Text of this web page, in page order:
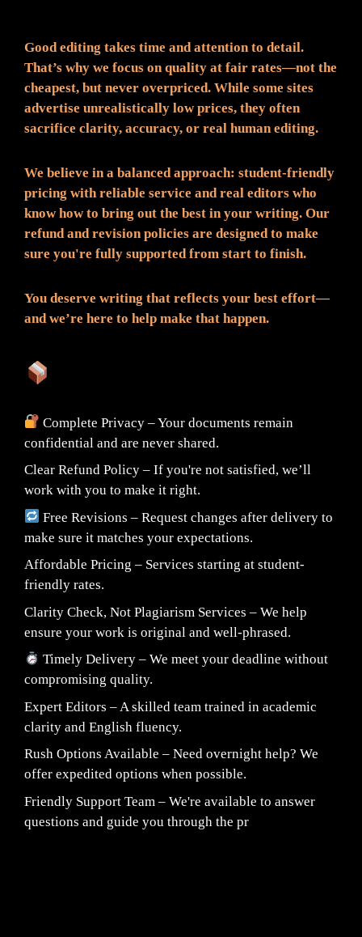
Good editing takes time and attention to detail.
That’s why we focus on quality at fair rates—not the
cheapest, but never overpriced. While some sites
advertise unrealistically low prices, they often
sacrifice clarity, accuracy, or real human editing.
We believe in a balanced approach: student-friendly
pricing with reliable service and real editors who
know how to bring out the best in your writing. Our
refund and revision policies are designed to make
sure you're fully supported from start to finish.
You deserve writing that reflects your best effort—
and we’re here to help make that happen.
Complete Privacy – Your documents remain
confidential and are never shared.
Clear Refund Policy – If you're not satisfied, we’ll
work with you to make it right.
Free Revisions – Request changes after delivery to
make sure it matches your expectations.
Affordable Pricing – Services starting at student-
friendly rates.
Clarity Check, Not Plagiarism Services – We help
ensure your work is original and well-phrased.
Timely Delivery – We meet your deadline without
compromising quality.
Expert Editors – A skilled team trained in academic
clarity and English fluency.
Rush Options Available – Need overnight help? We
offer expedited options when possible.
Friendly Support Team – We're available to answer
questions and guide you through the pr